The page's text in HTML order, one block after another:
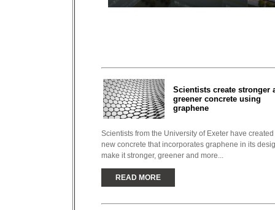
Scientists create stronger
greener concrete using
graphene
Scientists from the University of Exeter have created
new concrete that incorporates graphene in its
make it stronger, greener and more...
READ MORE